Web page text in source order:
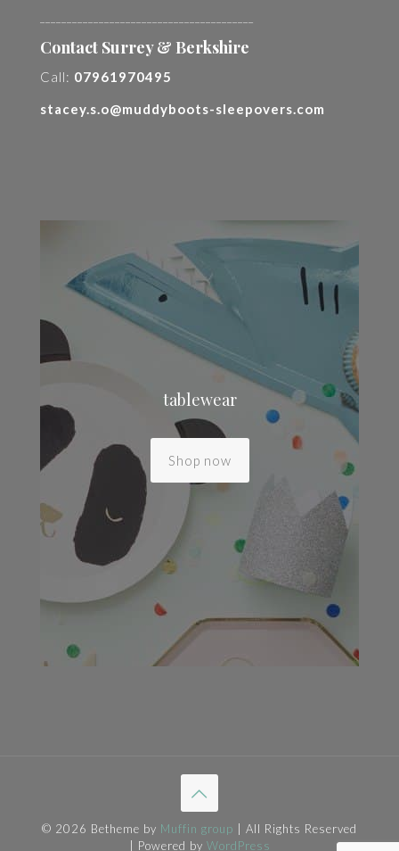
Contact Surrey & Berkshire
Call: 07961970495
stacey.s.o@muddyboots-sleepovers.com
tablewear
Shop now
© 2026 Betheme by Muffin group | All Rights Reserved
| Powered by WordPress